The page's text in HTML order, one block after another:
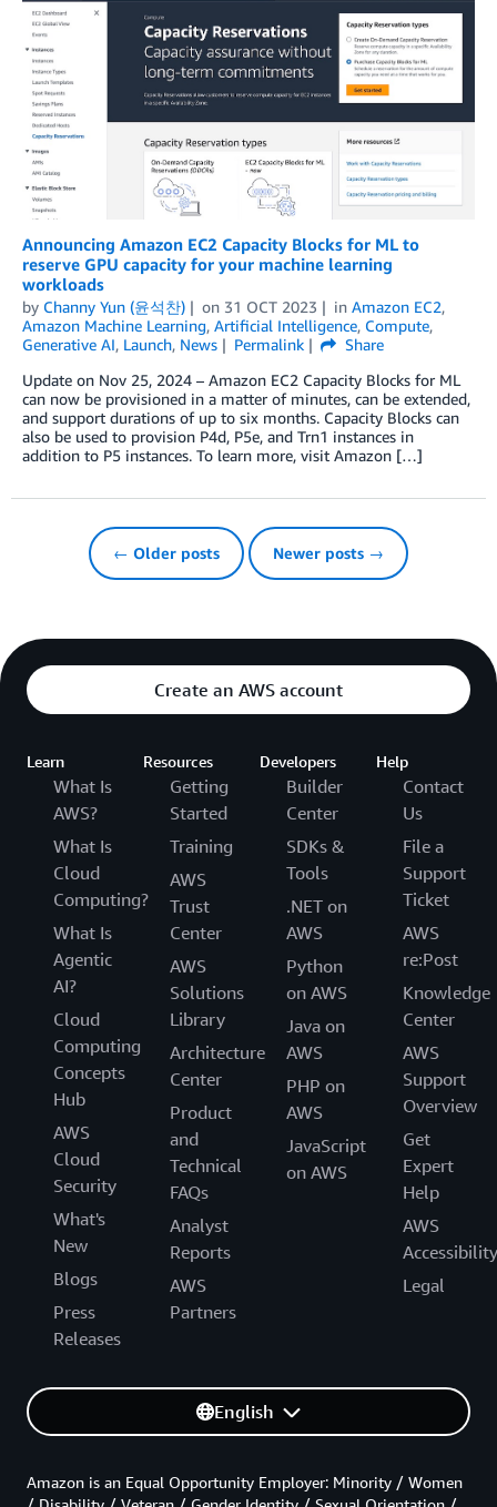
Announcing Amazon EC2 Capacity Blocks for ML to
reserve GPU capacity for your machine learning
workloads
by Channy Yun (윤석찬) on 31 OCT 2023 in Amazon EC2,
Amazon Machine Learning, Artificial Intelligence, Compute,
Generative AI, Launch, News Permalink
Share
Update on Nov 25, 2024 – Amazon EC2 Capacity Blocks for ML
can now be provisioned in a matter of minutes, can be extended,
and support durations of up to six months. Capacity Blocks can
also be used to provision P4d, P5e, and Trn1 instances in
addition to P5 instances. To learn more, visit Amazon […]
← Older posts Newer posts →
Create an AWS account
Learn
What Is
AWS?
What Is
Cloud
Computing?
What Is
Agentic
AI?
Cloud
Computing
Concepts
Hub
AWS
Cloud
Security
What's
New
Blogs
Press
Releases
Resources
Getting
Started
Training
AWS
Trust
Center
AWS
Solutions
Library
Architecture
Center
Product
and
Technical
FAQs
Analyst
Reports
AWS
Partners
Developers
Builder
Center
SDKs &
Tools
.NET on
AWS
Python
on AWS
Java on
AWS
PHP on
AWS
JavaScript
on AWS
Help
Contact
Us
File a
Support
Ticket
AWS
re:Post
Knowledge
Center
AWS
Support
Overview
Get
Expert
Help
AWS
Accessibility
Legal
English
Amazon is an Equal Opportunity Employer: Minority / Women